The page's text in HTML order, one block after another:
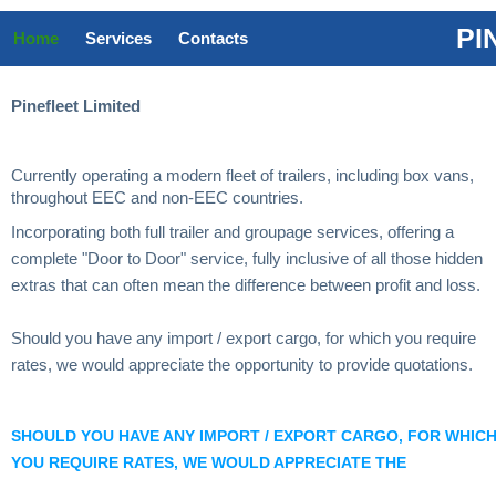
Home Services Contacts
Pinefleet Limited
Currently operating a modern fleet of trailers, including box vans,
throughout EEC and non-EEC countries.
Incorporating both full trailer and groupage services, offering a
complete "Door to Door" service, fully inclusive of all those hidden
extras that can often mean the difference between profit and loss.
Should you have any import / export cargo, for which you require
rates, we would appreciate the opportunity to provide quotations.
SHOULD YOU HAVE ANY IMPORT / EXPORT CARGO, FOR WHICH
YOU REQUIRE RATES, WE WOULD APPRECIATE THE